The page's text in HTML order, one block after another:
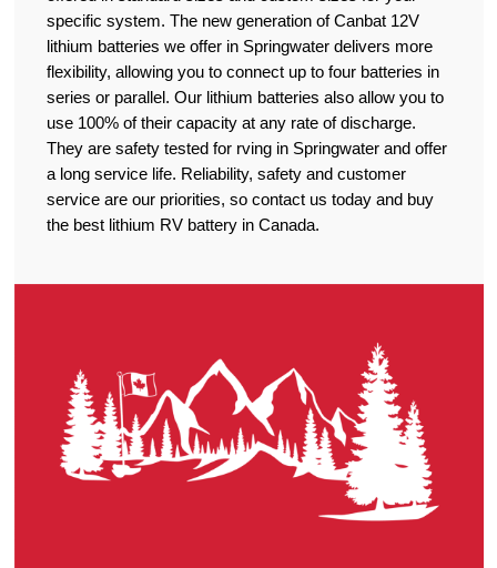
specific system. The new generation of Canbat 12V
lithium batteries we offer in Springwater delivers more
flexibility, allowing you to connect up to four batteries in
series or parallel. Our lithium batteries also allow you to
use 100% of their capacity at any rate of discharge.
They are safety tested for rving in Springwater and offer
a long service life. Reliability, safety and customer
service are our priorities, so contact us today and buy
the best lithium RV battery in Canada.